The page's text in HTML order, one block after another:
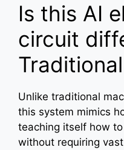
Is this AI
circuit
Unlike traditional
this system mimics
teaching itself how
without requiring